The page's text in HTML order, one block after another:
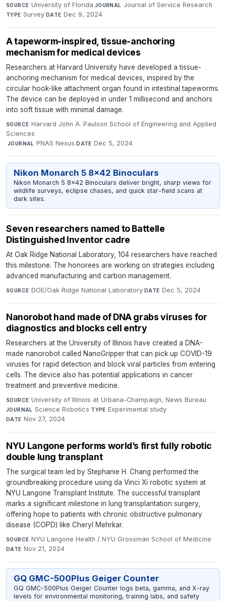
SOURCE University of Florida·JOURNAL Journal of Service Research·
TYPE Survey·DATE Dec 9, 2024
A tapeworm-inspired, tissue-anchoring
mechanism for medical devices
Researchers at Harvard University have developed a tissue-
anchoring mechanism for medical devices, inspired by the
circular hook-like attachment organ found in intestinal tapeworms.
The device can be deployed in under 1 millisecond and anchors
into soft tissue with minimal damage.
SOURCE Harvard John A. Paulson School of Engineering and Applied
Sciences
·JOURNAL PNAS Nexus·DATE Dec 5, 2024
Nikon Monarch 5 8x42 Binoculars
Nikon Monarch 5 8x42 Binoculars deliver bright, sharp views for
wildlife surveys, eclipse chases, and quick star-field scans at
dark sites.
Seven researchers named to Battelle
Distinguished Inventor cadre
At Oak Ridge National Laboratory, 104 researchers have reached
this milestone. The honorees are working on strategies including
advanced manufacturing and carbon management.
SOURCE DOE/Oak Ridge National Laboratory·DATE Dec 5, 2024
Nanorobot hand made of DNA grabs viruses for
diagnostics and blocks cell entry
Researchers at the University of Illinois have created a DNA-
made nanorobot called NanoGripper that can pick up COVID-19
viruses for rapid detection and block viral particles from entering
cells. The device also has potential applications in cancer
treatment and preventive medicine.
SOURCE University of Illinois at Urbana-Champaign, News Bureau·
JOURNAL Science Robotics·TYPE Experimental study·
DATE Nov 27, 2024
NYU Langone performs world’s first fully robotic
double lung transplant
The surgical team led by Stephanie H. Chang performed the
groundbreaking procedure using da Vinci Xi robotic system at
NYU Langone Transplant Institute. The successful transplant
marks a significant milestone in lung transplantation surgery,
offering hope to patients with chronic obstructive pulmonary
disease (COPD) like Cheryl Mehrkar.
SOURCE NYU Langone Health / NYU Grossman School of Medicine·
DATE Nov 21, 2024
GQ GMC-500Plus Geiger Counter
GQ GMC-500Plus Geiger Counter logs beta, gamma, and X-ray
levels for environmental monitoring, training labs, and safety